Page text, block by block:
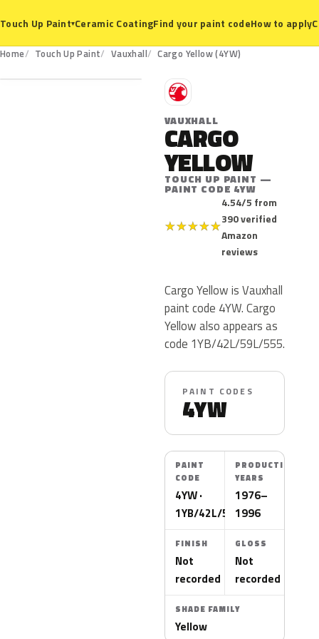
Touch Up Paint▾Ceramic CoatingFind your paint codeHow to apply
Home Touch Up Paint Vauxhall Cargo Yellow (4YW)
4YW
V
VAUXHALL
CARGO
YELLOW
TOUCH UP PAINT —
PAINT CODE 4YW
★★★★★
4.54/5 from
390 verified
Amazon
reviews
Cargo Yellow is Vauxhall
paint code 4YW. Cargo
Yellow also appears as
code 1YB/42L/59L/555.
PAINT CODES
4YW
PAINT
CODE
4YW ·
1YB/42L/59L/555
PRODUCTION
YEARS
1976–
1996
FINISH
Not
recorded
GLOSS
Not
recorded
SHADE FAMILY
Yellow